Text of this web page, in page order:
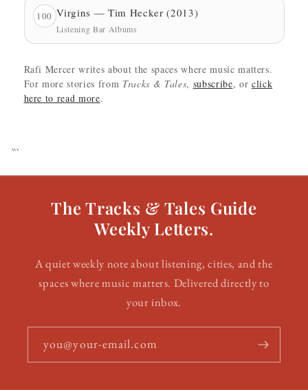
100 Virgins — Tim Hecker (2013)
Listening Bar Albums
Rafi Mercer writes about the spaces where music matters.
For more stories from Tracks & Tales, subscribe, or click
here to read more.
```
The Tracks & Tales Guide
Weekly Letters.
A quiet weekly note about listening, cities, and the
spaces where music matters. Delivered directly to
your inbox.
you@your-email.com